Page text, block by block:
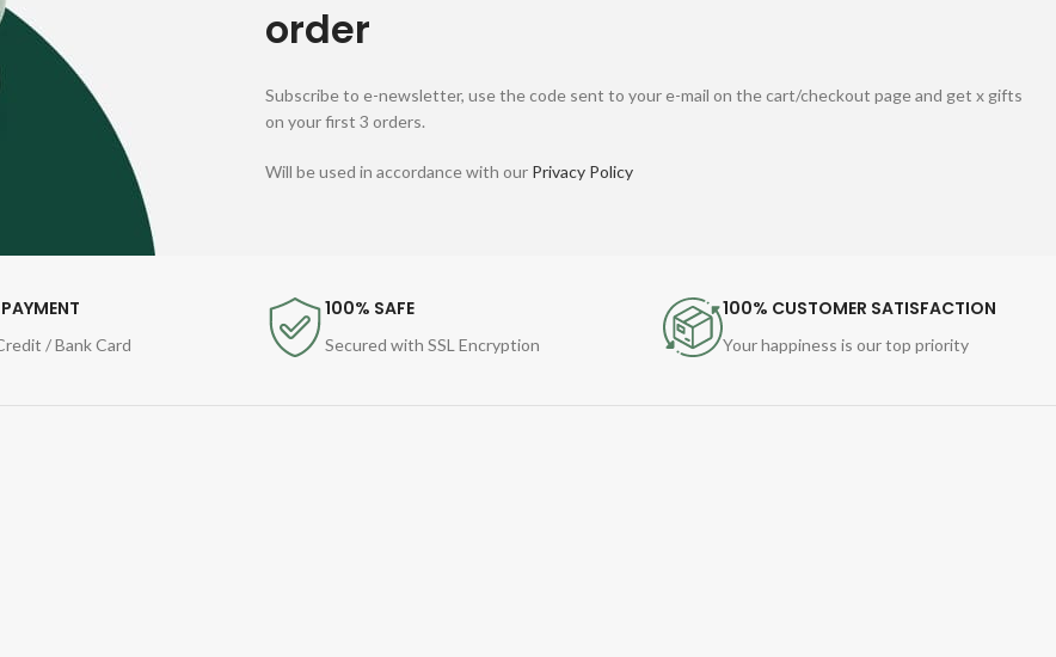
order
Subscribe to e-newsletter, use the code sent to your e-mail on the cart/checkout page and get x gifts
on your first 3 orders.
Will be used in accordance with our Privacy Policy
/ Bank Card
100% SAFE
Secured with SSL Encryption
100% CUSTOMER SATISFACTION
Your happiness is our top priority